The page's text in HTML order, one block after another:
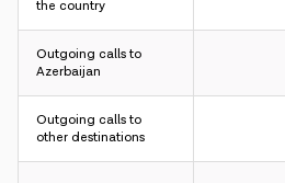
the country
Outgoing calls to
Azerbaijan
Outgoing calls to
other destinations